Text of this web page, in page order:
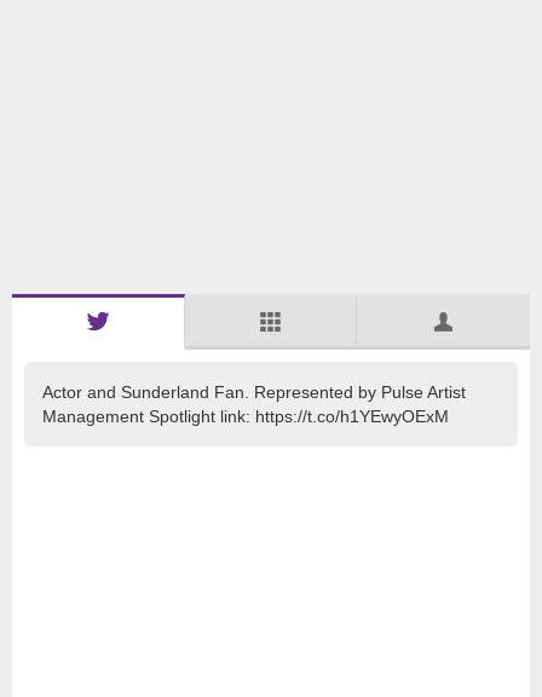
Actor and Sunderland Fan. Represented by Pulse Artist
Management Spotlight link: https://t.co/h1YEwyOExM